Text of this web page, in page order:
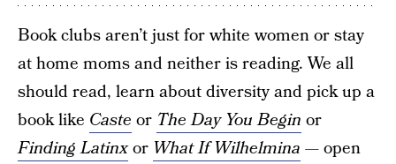
Book clubs aren’t just for white women or stay
at home moms and neither is reading. We all
should read, learn about diversity and pick up a
book like Caste or The Day You Begin or
Finding Latinxor What If Wilhelmina — open